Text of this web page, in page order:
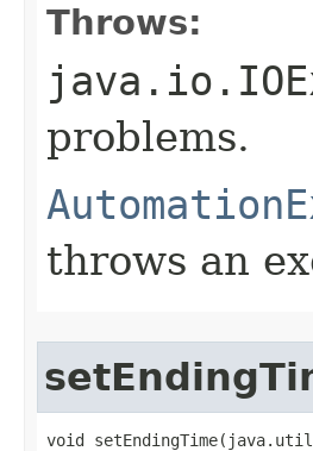
Throws:
problems.
throws an
void